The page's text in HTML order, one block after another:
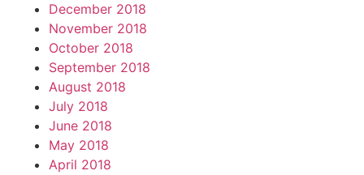
December 2018
November 2018
October 2018
September 2018
August 2018
July 2018
June 2018
May 2018
April 2018